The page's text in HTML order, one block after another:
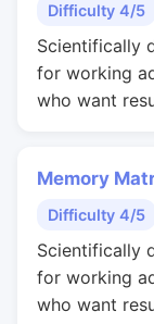
Difficulty 4/5
Scientifically
for working
who want
Memory
Difficulty 4/5
Scientifically
for working
who want